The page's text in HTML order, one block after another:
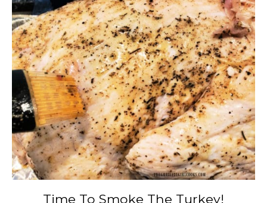
Time To Smoke The Turkey!